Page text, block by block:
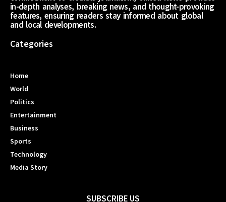
in-depth analyses, breaking news, and thought-provoking
features, ensuring readers stay informed about global
and local developments.
Categories
Home
World
Politics
Entertainment
Business
Sports
Technology
Media Story
SUBSCRIBE US